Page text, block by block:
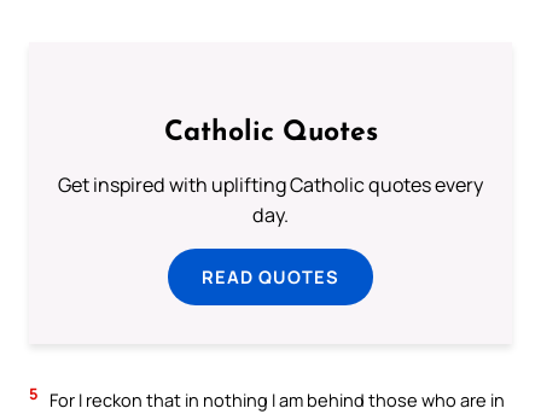
Catholic Quotes
Get inspired with uplifting Catholic quotes every
day.
READ QUOTES
5
For I reckon that in nothing I am behind those who are in